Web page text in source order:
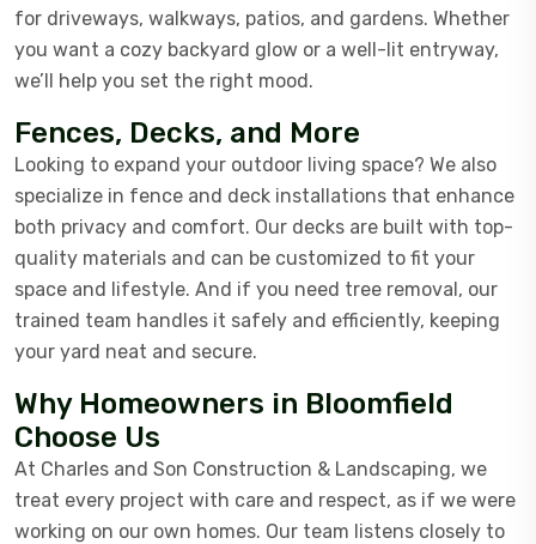
for driveways, walkways, patios, and gardens. Whether
you want a cozy backyard glow or a well-lit entryway,
we’ll help you set the right mood.
Fences, Decks, and More
Looking to expand your outdoor living space? We also
specialize in fence and deck installations that enhance
both privacy and comfort. Our decks are built with top-
quality materials and can be customized to fit your
space and lifestyle. And if you need tree removal, our
trained team handles it safely and efficiently, keeping
your yard neat and secure.
Why Homeowners in Bloomfield
Choose Us
At Charles and Son Construction & Landscaping, we
treat every project with care and respect, as if we were
working on our own homes. Our team listens closely to